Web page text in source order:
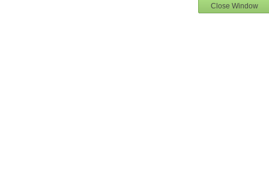
Close Window